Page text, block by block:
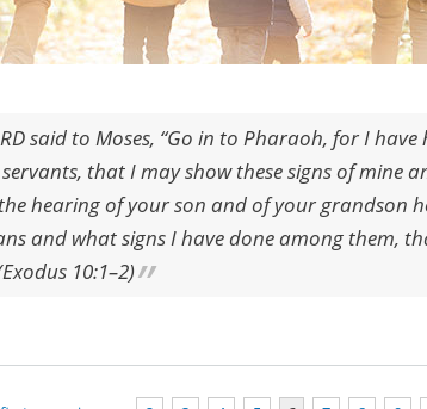
said to Moses, “Go in to Pharaoh, for I
that I may show these signs of mine
hearing of your son and of your grandson
and what signs I have done among them,
10:1–2)